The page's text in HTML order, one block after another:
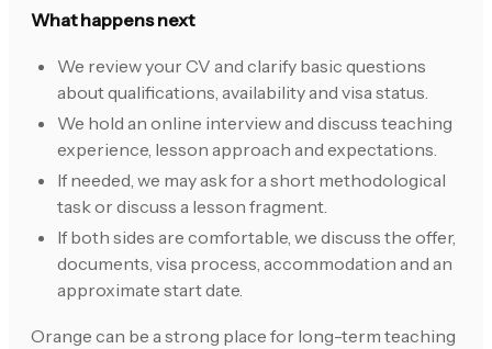
What happens next
We review your CV and clarify basic questions
about qualifications, availability and visa status.
We hold an online interview and discuss teaching
experience, lesson approach and expectations.
If needed, we may ask for a short methodological
task or discuss a lesson fragment.
If both sides are comfortable, we discuss the offer,
documents, visa process, accommodation and an
approximate start date.
Orange can be a strong place for long-term teaching